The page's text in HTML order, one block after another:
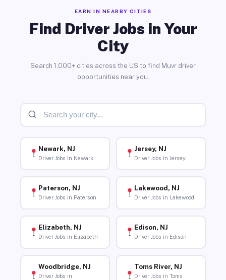
EARN IN NEARBY CITIES
Find Driver Jobs in Your
City
Search 1,000+ cities across the US to find Muvr driver
opportunities near you.
Newark, NJ
Driver Jobs in Newark
Jersey, NJ
Driver Jobs in Jersey
Paterson, NJ
Driver Jobs in Paterson
Lakewood, NJ
Driver Jobs in Lakewood
Elizabeth, NJ
Driver Jobs in Elizabeth
Edison, NJ
Driver Jobs in Edison
Woodbridge, NJ
Driver Jobs in
Toms River, NJ
Driver Jobs in Toms